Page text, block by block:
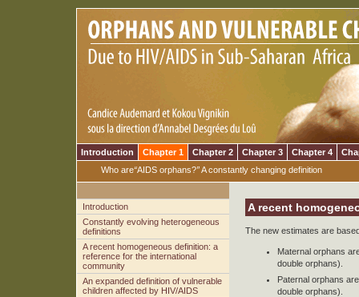
Introduction Chapter 1 Chapter 2 Chapter 3 Chapter 4
Who are“AIDS orphans?”A constantly changing definition
Introduction
Constantly evolving heterogeneous
definitions
A recent homogeneous definition: a
reference for the international
community
An expanded definition of vulnerable
children affected by HIV/AIDS
A recent
The new estimates are
Maternal orphans
double orphans).
Paternal orphans
double orphans).